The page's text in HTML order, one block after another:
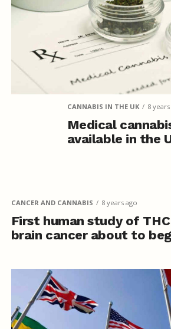
CANNABIS IN THE UK 8
Medical
available in the
CANCER AND CANNABIS 8 years ago
First human study of
brain cancer about to